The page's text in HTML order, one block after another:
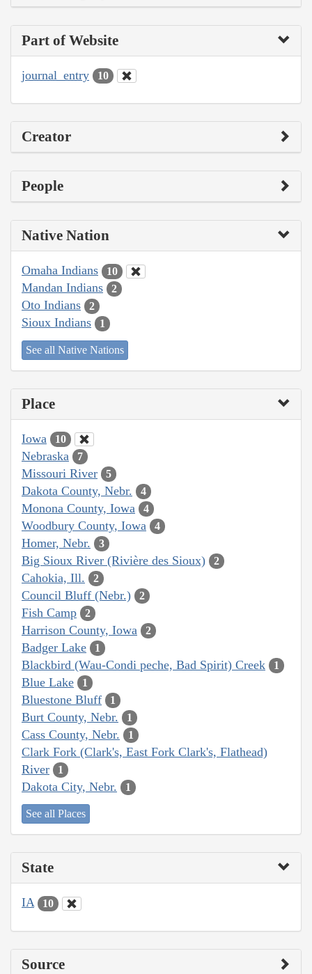
Part of Website
journal_entry 10
Creator
People
Native Nation
Omaha Indians 10
Mandan Indians 2
Oto Indians 2
Sioux Indians 1
See all Native Nations
Place
Iowa 10
Nebraska 7
Missouri River 5
Dakota County, Nebr. 4
Monona County, Iowa 4
Woodbury County, Iowa 4
Homer, Nebr. 3
Big Sioux River (Rivière des Sioux) 2
Cahokia, Ill. 2
Council Bluff (Nebr.) 2
Fish Camp 2
Harrison County, Iowa 2
Badger Lake 1
Blackbird (Wau-Condi peche, Bad Spirit) Creek 1
Blue Lake 1
Bluestone Bluff 1
Burt County, Nebr. 1
Cass County, Nebr. 1
Clark Fork (Clark's, East Fork Clark's, Flathead)
River
1
Dakota City, Nebr. 1
See all Places
State
IA 10
Source